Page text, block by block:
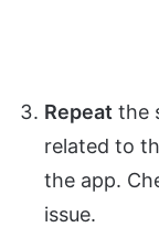
Repeat the
related to
the app.
issue.